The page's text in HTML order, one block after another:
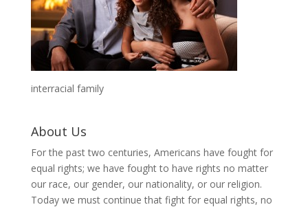
interracial family
About Us
For the past two centuries, Americans have fought for
equal rights; we have fought to have rights no matter
our race, our gender, our nationality, or our religion.
Today we must continue that fight for equal rights, no